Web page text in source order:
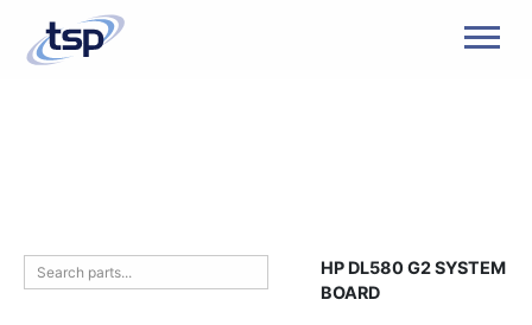
HP DL580 G2 SYSTEM
BOARD